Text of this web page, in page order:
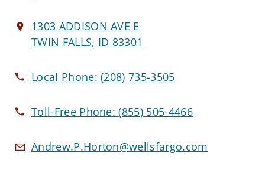
1303 ADDISON AVE E
TWIN FALLS, ID 83301
Local Phone:(208) 735-3505
Toll-Free Phone:(855) 505-4466
Andrew.P.Horton@wellsfargo.com